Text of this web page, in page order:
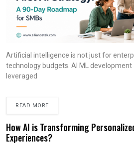
Artificial intelligence is not just for
technology budgets. AI ML
leveraged
READ MORE
How AI is Transforming
Experiences?